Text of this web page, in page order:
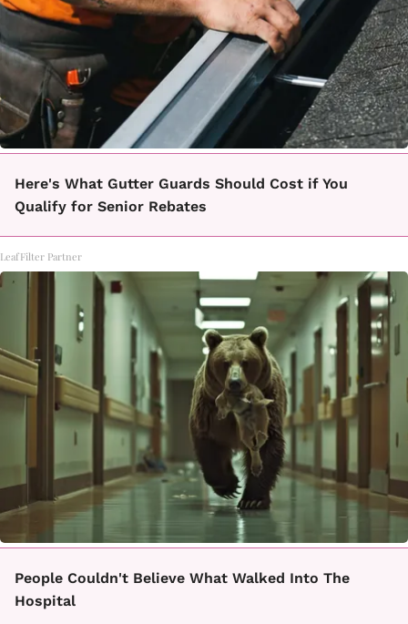
Here's What Gutter Guards Should Cost if You
Qualify for Senior Rebates
LeafFilter Partner
People Couldn't Believe What Walked Into The
Hospital